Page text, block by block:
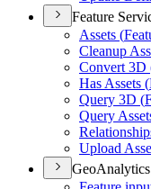
Feature
Assets (
Cleanup
Convert 3D
Has Assets (
Query 3D (
Query
Upload